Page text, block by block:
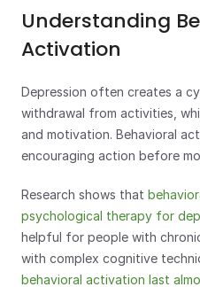
Understanding
Activation
Depression often creates a
withdrawal from activities,
and motivation. Behavioral
encouraging action before
Research shows that
psychological therapy for
helpful for people with
with complex cognitive
behavioral activation last